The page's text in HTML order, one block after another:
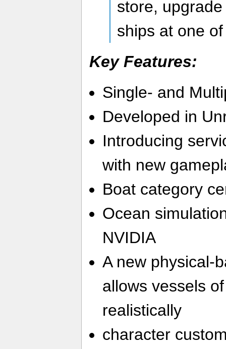
store,
ships at one
Key Features:
Single- and
Developed in
Introducing
with new
Boat category
Ocean
NVIDIA
A new physical-
allows vessels
realistically
character